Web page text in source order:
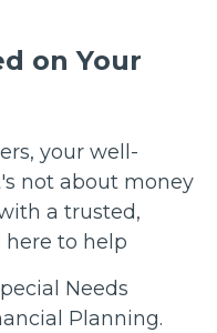
on Your
your well-
not about money
a trusted,
to help
Needs
Planning.